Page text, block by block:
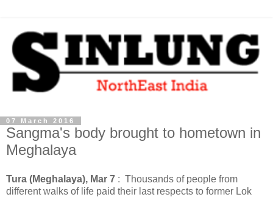
07 March 2016
Sangma's body brought to hometown in
Meghalaya
Tura (Meghalaya), Mar 7 : Thousands of people from
different walks of life paid their last respects to former Lok